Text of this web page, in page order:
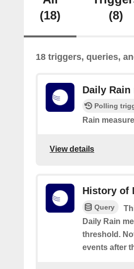
(18)
(8)
18 triggers, queries,
Daily Rain
Polling
Rain
View details
History of
Query
Daily Rain
threshold.
events after